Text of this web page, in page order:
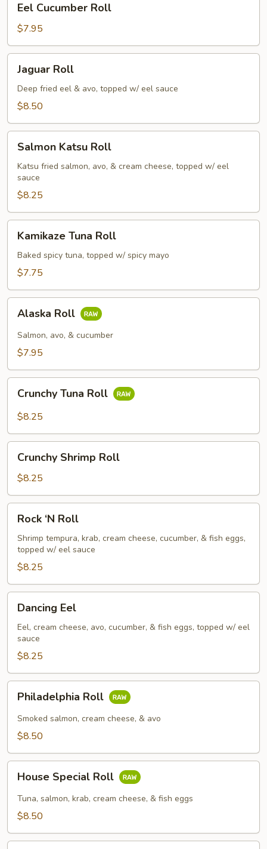
Cucumber
Roll
Eel Cucumber Roll
$7.95
Roll
Jaguar Roll
Deep fried eel & avo, topped w/ eel sauce
$8.50
Katsu
Roll
Salmon Katsu Roll
Katsu fried salmon, avo, & cream cheese, topped w/ eel
sauce
$8.25
Tuna
Roll
Kamikaze Tuna Roll
Baked spicy tuna, topped w/ spicy mayo
$7.75
Roll
Alaska Roll
Salmon, avo, & cucumber
$7.95
Tuna
Roll
Crunchy Tuna Roll
$8.25
Shrimp
Roll
Crunchy Shrimp Roll
$8.25
Roll
Rock ‘N Roll
Shrimp tempura, krab, cream cheese, cucumber, & fish eggs,
topped w/ eel sauce
$8.25
EelDancing Eel
Eel, cream cheese, avo, cucumber, & fish eggs, topped w/ eel
sauce
$8.25
RollPhiladelphia Roll
Smoked salmon, cream cheese, & avo
$8.50
Special
Roll
House Special Roll
Tuna, salmon, krab, cream cheese, & fish eggs
$8.50